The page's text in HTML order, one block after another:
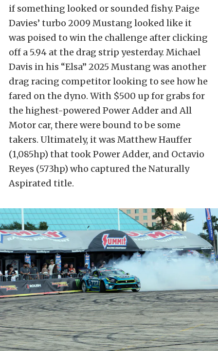
if something looked or sounded fishy. Paige
Davies’ turbo 2009 Mustang looked like it
was poised to win the challenge after clicking
off a 5.94 at the drag strip yesterday. Michael
Davis in his “Elsa” 2025 Mustang was another
drag racing competitor looking to see how he
fared on the dyno. With $500 up for grabs for
the highest-powered Power Adder and All
Motor car, there were bound to be some
takers. Ultimately, it was Matthew Hauffer
(1,085hp) that took Power Adder, and Octavio
Reyes (573hp) who captured the Naturally
Aspirated title.